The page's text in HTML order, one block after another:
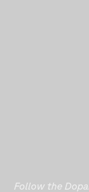
Follow the